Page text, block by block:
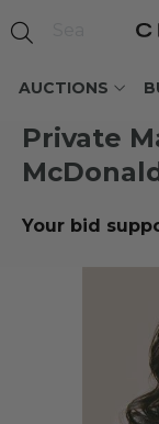
AUCTIONS
Private
Your bid